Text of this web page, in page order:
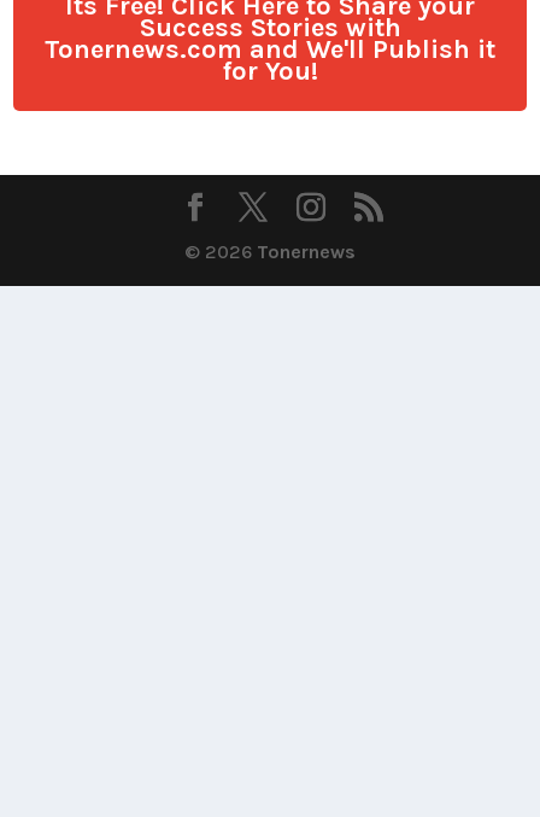
Its Free! Click Here to Share your
Success Stories with
Tonernews.com and We'll Publish it
for You!
© 2026 Tonernews